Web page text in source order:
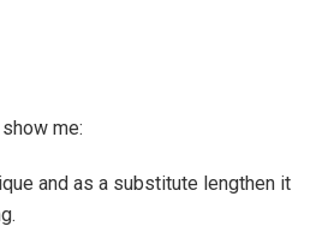
me:
and as a substitute lengthen it